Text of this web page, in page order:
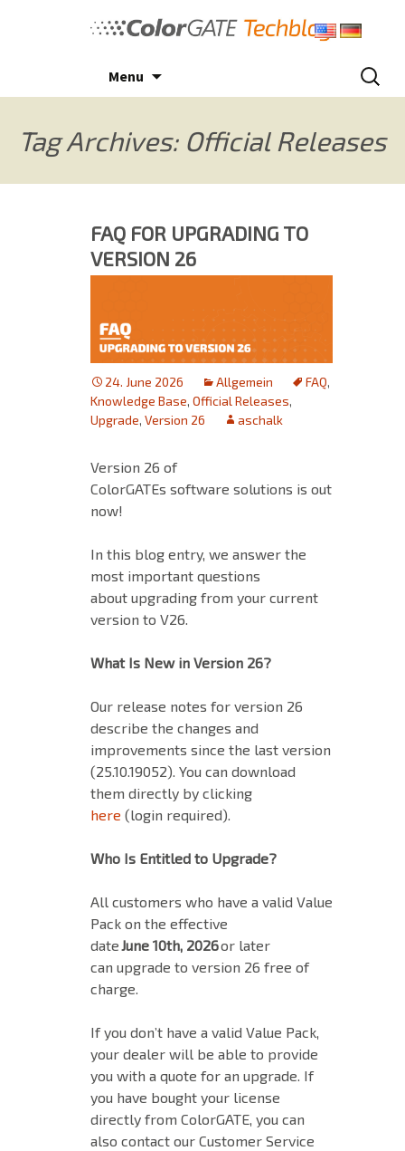
Menu
Search
for:
Tag Archives: Official Releases
FAQ FOR UPGRADING TO
VERSION 26
24. June 2026 Allgemein FAQ,
Knowledge Base, Official Releases,
Upgrade, Version 26 aschalk
Version 26 of
ColorGATEs software solutions is out
now!
In this blog entry, we answer the
most important questions
about upgrading from your current
version to V26.
What Is New in Version 26?
Our release notes for version 26
describe the changes and
improvements since the last version
(25.10.19052). You can download
them directly by clicking
here (login required).
Who Is Entitled to Upgrade?
All customers who have a valid Value
Pack on the effective
dateJune 10th, 2026or later
can upgrade to version 26 free of
charge.
If you don’t have a valid Value Pack,
your dealer will be able to provide
you with a quote for an upgrade. If
you have bought your license
directly from ColorGATE, you can
also contact our Customer Service